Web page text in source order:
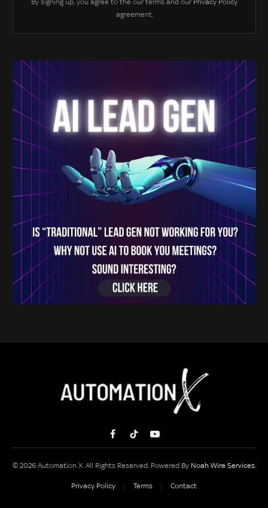
By signing up, you agree to the our terms and our Privacy Policy
agreement.
FacebookTikTokYouTube
© 2026 Automation X. All Rights Reserved. Powered By Noah Wire Services.
Privacy Policy Terms Contact